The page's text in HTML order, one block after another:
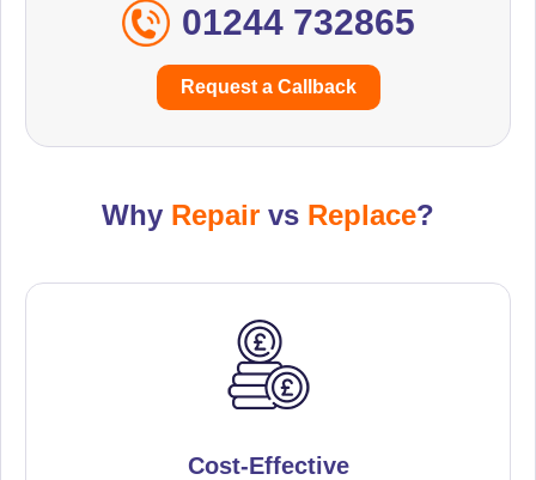
01244 732865
Request a Callback
Why Repair vs Replace?
Cost-Effective